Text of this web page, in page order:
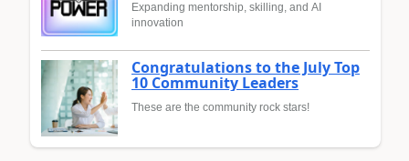
Expanding mentorship, skilling, and AI
innovation
Congratulations to the July Top
10 Community Leaders
These are the community rock stars!